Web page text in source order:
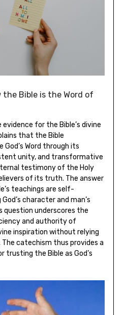
the Bible is the Word of
for the Bible’s divine
that the Bible
Word through its
unity, and transformative
testimony of the Holy
of its truth. The answer
teachings are self-
character and man’s
question underscores the
and authority of
inspiration without relying
catechism thus provides a
the Bible as God’s